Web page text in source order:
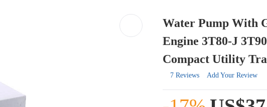
Water Pump With
Engine 3T80-J
Compact Utility
7 Reviews Add Your Review